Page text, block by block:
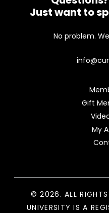
Just want to
No problem.
Gift
My
© 2026. ALL RIGHTS
UNIVERSITY IS A